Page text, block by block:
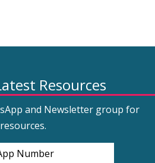
Resources
and Newsletter group for